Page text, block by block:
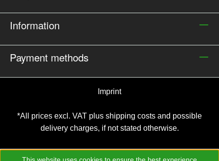
Information
Payment methods
Imprint
*All prices excl. VAT plus shipping costs and possible
delivery charges, if not stated otherwise.